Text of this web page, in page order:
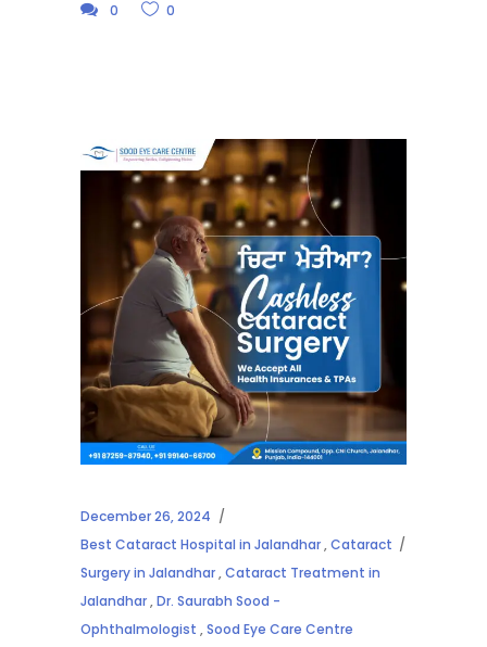
0
0
December 26, 2024
Best Cataract Hospital in Jalandhar,Cataract
Surgery in Jalandhar,Cataract Treatment in
Jalandhar,Dr. Saurabh Sood -
Ophthalmologist ,Sood Eye Care Centre